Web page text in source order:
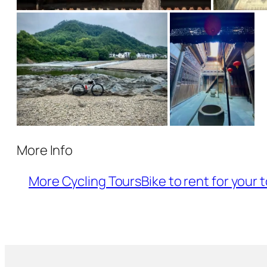
More Info
More Cycling ToursBike to rent for your